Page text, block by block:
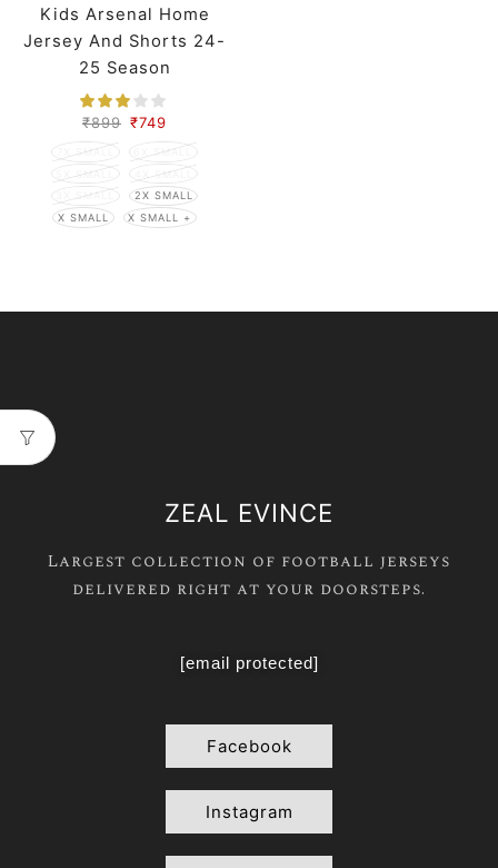
Kids Arsenal Home
Jersey And Shorts 24-
25 Season
₹899 ₹749
7X SMALL
6X SMALL
5X SMALL
4X SMALL
3X SMALL
2X SMALL
X SMALL
X SMALL +
ZEAL EVINCE
Largest collection of football jerseys
delivered right at your doorsteps.
[email protected]
Facebook
Instagram